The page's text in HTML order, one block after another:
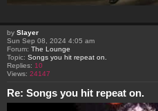
by Slayer
Sun Sep 08, 2024 4:05 am
Forum: The Lounge
Topic: Songs you hit repeat on.
Replies: 10
Views: 24147
Re: Songs you hit repeat on.